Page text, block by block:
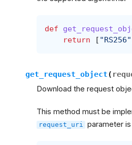
def
return
[ "RS256"
get_request_object(
Download the request
This method must be
request_uri parameter